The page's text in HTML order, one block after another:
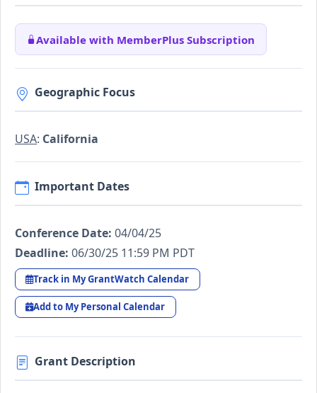
Available with MemberPlus Subscription
Geographic Focus
USA: California
Important Dates
Conference Date: 04/04/25
Deadline: 06/30/25 11:59 PM PDT
Track in My GrantWatch Calendar
Add to My Personal Calendar
Grant Description